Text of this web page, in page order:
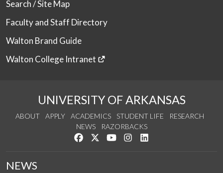
Search / Site Map
Faculty and Staff Directory
Walton Brand Guide
Walton College Intranet
UNIVERSITY OF ARKANSAS
ABOUT APPLY ACADEMICS STUDENT LIFE
RESEARCH
NEWS
RAZORBACKS
Like us on Facebook
Follow us on Twitter
Watch us on YouTube
See us on Instagram
NEWS